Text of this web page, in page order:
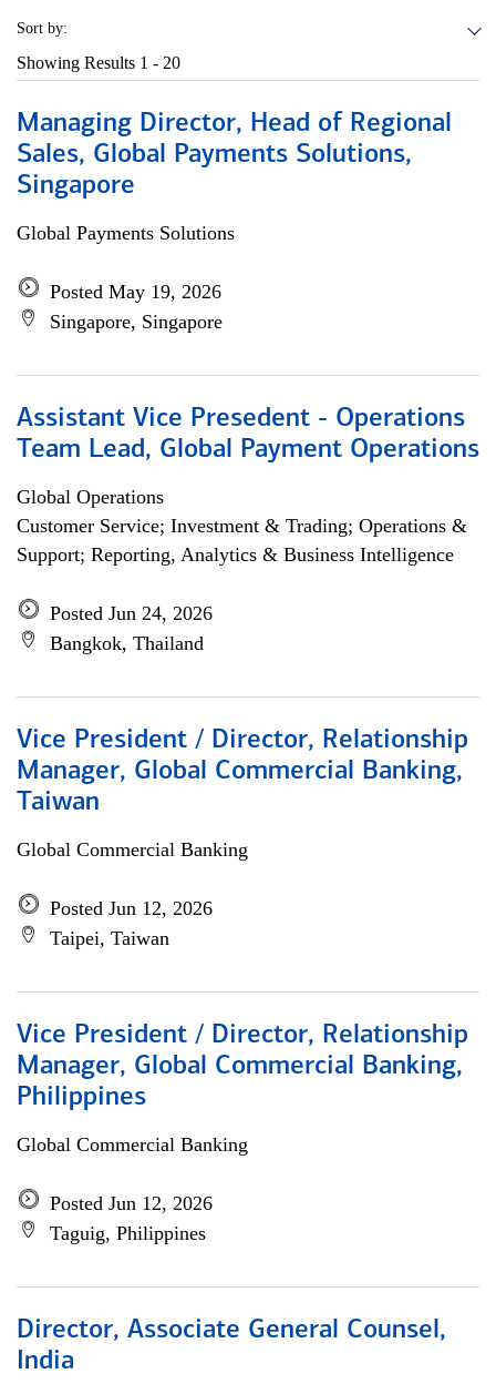
Sort by:
Showing Results 1 - 20
Managing Director, Head of Regional
Sales, Global Payments Solutions,
Singapore
Global Payments Solutions
Posted May 19, 2026
Singapore, Singapore
Assistant Vice Presedent - Operations
Team Lead, Global Payment Operations
Global Operations
Customer Service; Investment & Trading; Operations &
Support; Reporting, Analytics & Business Intelligence
Posted Jun 24, 2026
Bangkok, Thailand
Vice President / Director, Relationship
Manager, Global Commercial Banking,
Taiwan
Global Commercial Banking
Posted Jun 12, 2026
Taipei, Taiwan
Vice President / Director, Relationship
Manager, Global Commercial Banking,
Philippines
Global Commercial Banking
Posted Jun 12, 2026
Taguig, Philippines
Director, Associate General Counsel,
India